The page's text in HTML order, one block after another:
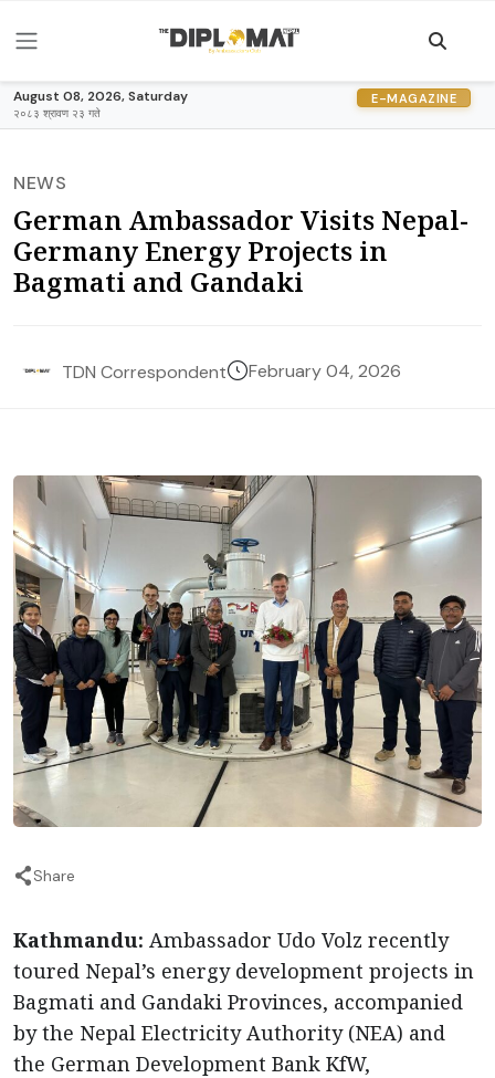
August 08, 2026, Saturday
२०८३ श्रावण २३ गते
E-MAGAZINE
NEWS
German Ambassador Visits Nepal-
Germany Energy Projects in
Bagmati and Gandaki
TDN Correspondent February 04, 2026
Share
Kathmandu: Ambassador Udo Volz recently
toured Nepal’s energy development projects in
Bagmati and Gandaki Provinces, accompanied
by the Nepal Electricity Authority (NEA) and
the German Development Bank KfW,